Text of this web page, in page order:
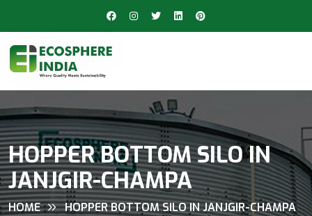
HOPPER BOTTOM SILO IN
JANJGIR-CHAMPA
HOME HOPPER BOTTOM SILO IN JANJGIR-CHAMPA